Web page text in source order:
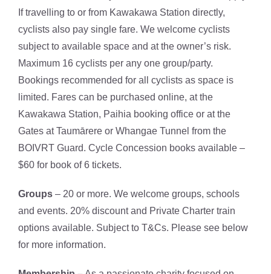
If travelling to or from Kawakawa Station directly,
cyclists also pay single fare. We welcome cyclists
subject to available space and at the owner’s risk.
Maximum 16 cyclists per any one group/party.
Bookings recommended for all cyclists as space is
limited. Fares can be purchased online, at the
Kawakawa Station, Paihia booking office or at the
Gates at Taumārere or Whangae Tunnel from the
BOIVRT Guard. Cycle Concession books available –
$60 for book of 6 tickets.
Groups– 20 or more. We welcome groups, schools
and events. 20% discount and Private Charter train
options available. Subject to T&Cs. Please see below
for more information.